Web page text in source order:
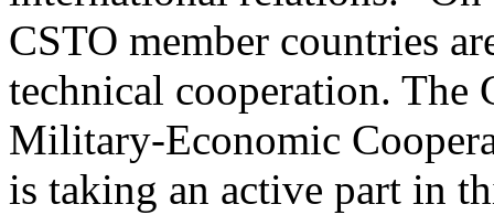
CSTO member countries
technical cooperation. The
Military-Economic
is taking an active part in